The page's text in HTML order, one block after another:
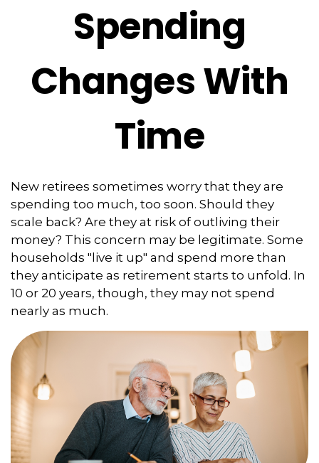
Spending
Changes With
Time
New retirees sometimes worry that they are
spending too much, too soon. Should they
scale back? Are they at risk of outliving their
money? This concern may be legitimate. Some
households "live it up" and spend more than
they anticipate as retirement starts to unfold. In
10 or 20 years, though, they may not spend
nearly as much.